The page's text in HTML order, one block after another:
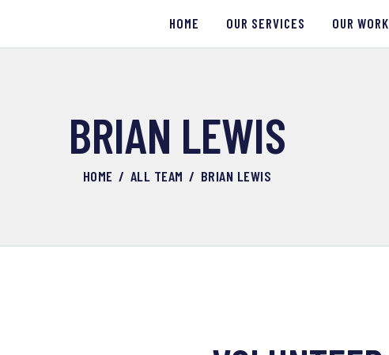
HOME OUR SERVICES OUR WORK
BRIAN LEWIS
HOME ALL TEAM BRIAN LEWIS
US